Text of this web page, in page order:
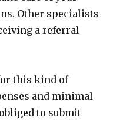
Other specialists
a referral
this kind of
and minimal
to submit